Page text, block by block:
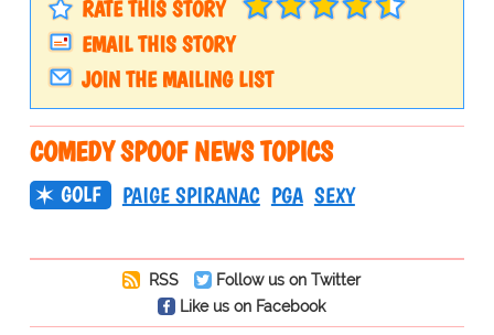
RATE THIS STORY
EMAIL THIS STORY
JOIN THE MAILING LIST
COMEDY SPOOF NEWS TOPICS
GOLF PAIGE SPIRANAC PGA SEXY
RSS
Follow us on Twitter
Like us on Facebook